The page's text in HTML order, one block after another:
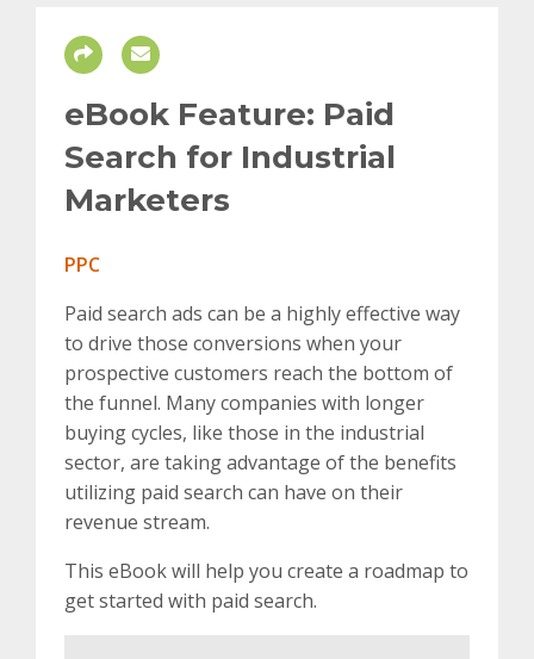
eBook Feature: Paid
Search for Industrial
Marketers
PPC
Paid search ads can be a highly effective way
to drive those conversions when your
prospective customers reach the bottom of
the funnel. Many companies with longer
buying cycles, like those in the industrial
sector, are taking advantage of the benefits
utilizing paid search can have on their
revenue stream.
This eBook will help you create a roadmap to
get started with paid search.